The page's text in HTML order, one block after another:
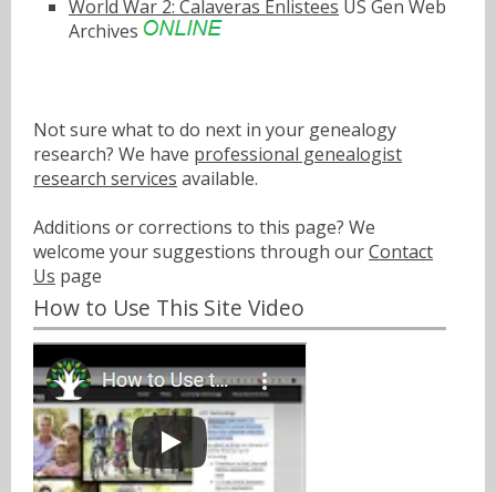
World War 2: Calaveras Enlistees US Gen Web
Archives
Not sure what to do next in your genealogy
research? We have professional genealogist
research services available.
Additions or corrections to this page? We
welcome your suggestions through ourContact
Us page
How to Use This Site Video